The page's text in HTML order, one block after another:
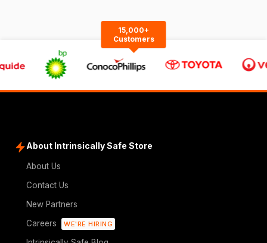
15,000+
Customers
About Intrinsically Safe Store
About Us
Contact Us
New Partners
Careers
WE'RE HIRING